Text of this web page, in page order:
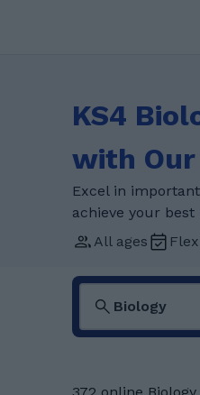
KS4
with
Excel in
achieve your
All ages